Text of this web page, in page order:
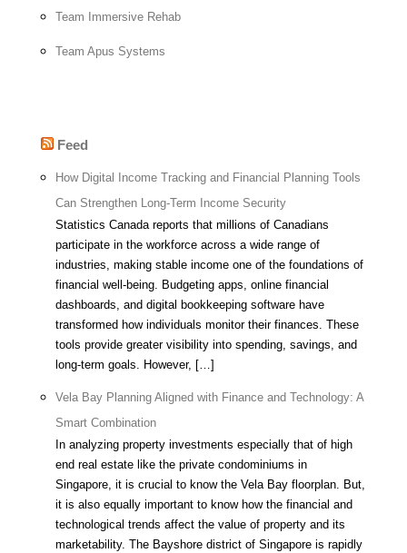
Team Immersive Rehab
Team Apus Systems
Feed
How Digital Income Tracking and Financial Planning Tools
Can Strengthen Long-Term Income Security
Statistics Canada reports that millions of Canadians
participate in the workforce across a wide range of
industries, making stable income one of the foundations of
financial well-being. Budgeting apps, online financial
dashboards, and digital bookkeeping software have
transformed how individuals monitor their finances. These
tools provide greater visibility into spending, savings, and
long-term goals. However, […]
Vela Bay Planning Aligned with Finance and Technology: A
Smart Combination
In analyzing property investments especially that of high
end real estate like the private condominiums in
Singapore, it is crucial to know the Vela Bay floorplan. But,
it is also equally important to know how the financial and
technological trends affect the value of property and its
marketability. The Bayshore district of Singapore is rapidly